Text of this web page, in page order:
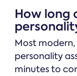
How long
Most
personality
minutes to